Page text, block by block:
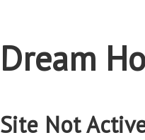
Dream
Site Not